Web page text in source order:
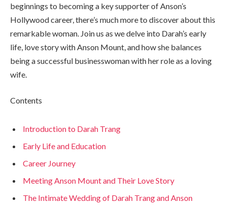
beginnings to becoming a key supporter of Anson’s
Hollywood career, there’s much more to discover about this
remarkable woman. Join us as we delve into Darah’s early
life, love story with Anson Mount, and how she balances
being a successful businesswoman with her role as a loving
wife.
Contents
Introduction to Darah Trang
Early Life and Education
Career Journey
Meeting Anson Mount and Their Love Story
The Intimate Wedding of Darah Trang and Anson